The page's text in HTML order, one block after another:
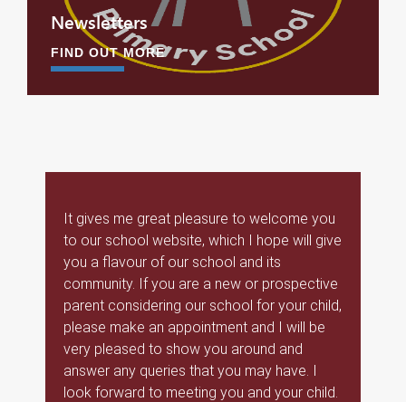
Newsletters
FIND OUT MORE
It gives me great pleasure to welcome you
to our school website, which I hope will give
you a flavour of our school and its
community. If you are a new or prospective
parent considering our school for your child,
please make an appointment and I will be
very pleased to show you around and
answer any queries that you may have. I
look forward to meeting you and your child.